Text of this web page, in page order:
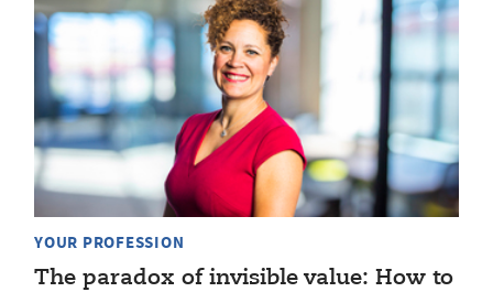
YOUR PROFESSION
The paradox of invisible value: How to